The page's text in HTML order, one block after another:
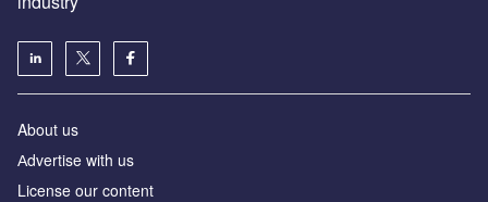
About us
Аdvertise with us
License our content